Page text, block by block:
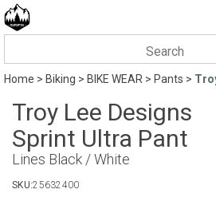
Home>Biking>BIKE WEAR>Pants>
Troy Lee Designs
Sprint Ultra Pant
Lines Black / White
SKU:25632400